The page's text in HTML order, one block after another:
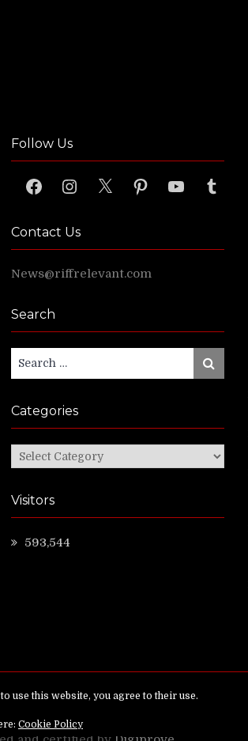
Follow Us
FacebookInstagram
X PinterestYouTubeTumblr
Contact Us
News@riffrelevant.com
Search
for:
Search
Categories
Categories
Visitors
593,544
reserved.